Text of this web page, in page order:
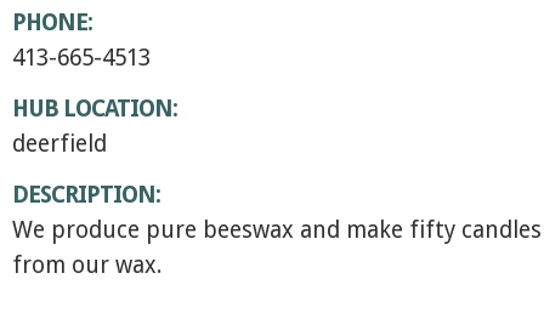
PHONE:
413-665-4513
HUB LOCATION:
deerfield
DESCRIPTION:
We produce pure beeswax and make fifty
from our wax.